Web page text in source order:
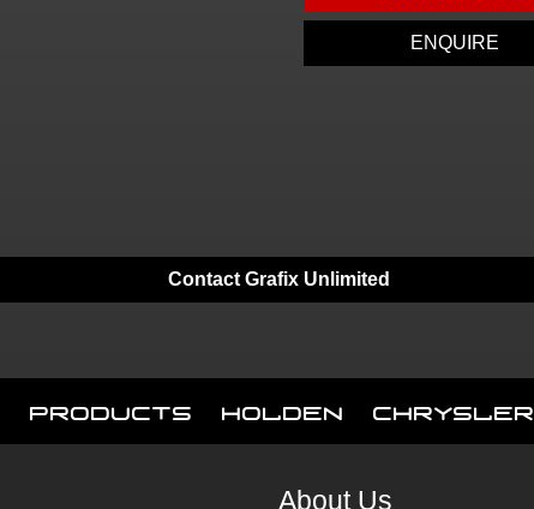
ENQUIRE
Contact Grafix Unlimited
Products Holden Chrysler
About Us